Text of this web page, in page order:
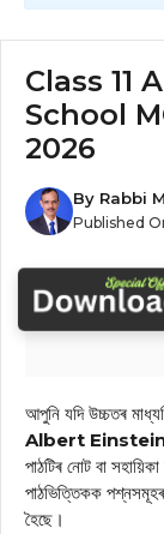
Class 11
School
2026
By Rabbi
Published
আপুনি যদি উচ্চতৰ
Albert
পাঠটিৰ নোট বা
পাঠভিত্তিকক
হৈছে।